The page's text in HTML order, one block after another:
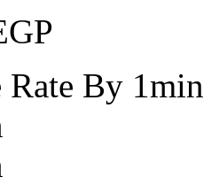
Rate By 1min